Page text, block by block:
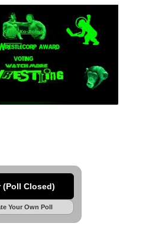
(Poll Closed)
Your Own Poll